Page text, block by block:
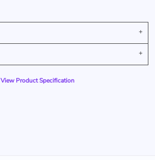
View Product Specification